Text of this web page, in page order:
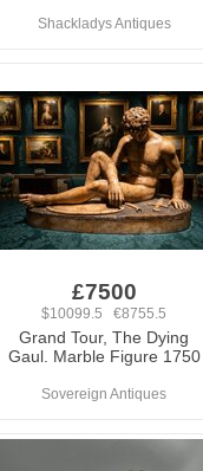
Shackladys Antiques
£7500
$10099.5 €8755.5
Grand Tour, The Dying
Gaul. Marble Figure 1750
Sovereign Antiques